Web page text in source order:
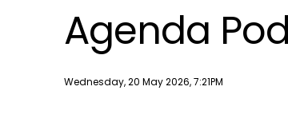
Agenda
Publish date
Wednesday, 20 May 2026, 7:21PM